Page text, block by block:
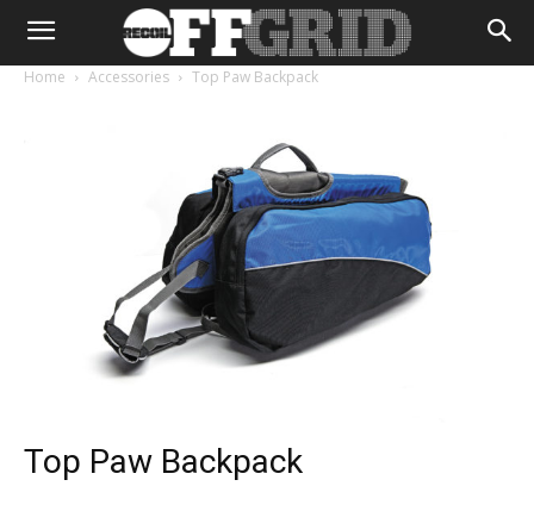
Home Accessories Top Paw Backpack
Top Paw Backpack